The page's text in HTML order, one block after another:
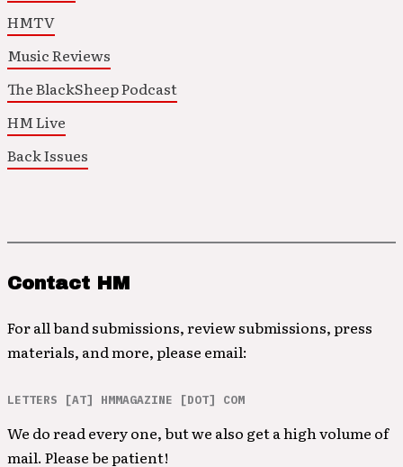
HMTV
Music Reviews
The BlackSheep Podcast
HM Live
Back Issues
Contact HM
For all band submissions, review submissions, press
materials, and more, please email:
LETTERS [AT] HMMAGAZINE [DOT] COM
We do read every one, but we also get a high volume of
mail. Please be patient!